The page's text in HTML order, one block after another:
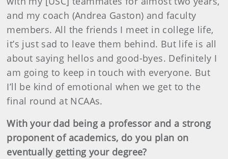
and my coach (Andrea Gaston) and faculty
members. All the friends I meet in college life,
it’s just sad to leave them behind. But life is all
about saying hellos and good-byes. Definitely I
am going to keep in touch with everyone. But
I’ll be kind of emotional when we get to the
final round at NCAAs.
With your dad being a professor and a strong
proponent of academics, do you plan on
eventually getting your degree?